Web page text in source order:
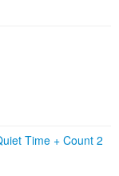
Time + Count 2